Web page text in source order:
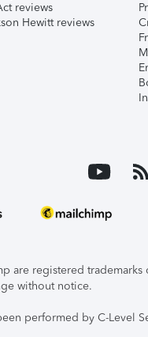
reviews
Hewitt reviews
are registered
without notice.
performed by C-Level